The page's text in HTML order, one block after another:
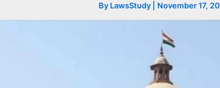
By LawsStudy November 17,